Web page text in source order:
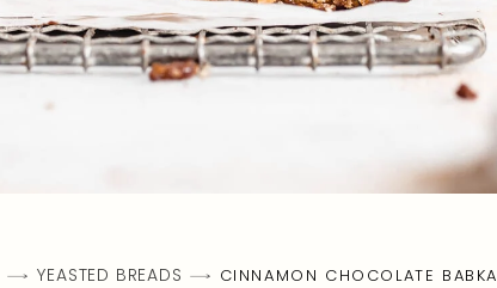
YEASTED BREADS CINNAMON CHOCOLATE BABKA